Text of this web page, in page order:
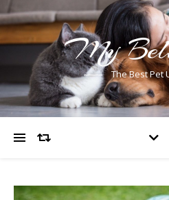
My
The Best Pet